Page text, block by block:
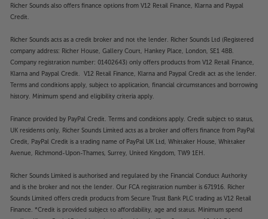
Richer Sounds also offers finance options from V12 Retail Finance, Klarna and Paypal
Credit.
Richer Sounds acts as a credit broker and not the lender. Richer Sounds Ltd (Registered
company address: Richer House, Gallery Court, Hankey Place, London, SE1 4BB.
Company registration number: 01402643) only offers products from V12 Retail Finance,
Klarna and Paypal Credit. V12 Retail Finance, Klarna and Paypal Credit act as the lender.
Terms and conditions apply, subject to application, financial circumstances and borrowing
history. Minimum spend and eligibility criteria apply.
Finance provided by PayPal Credit. Terms and conditions apply. Credit subject to status,
UK residents only, Richer Sounds Limited acts as a broker and offers finance from PayPal
Credit, PayPal Credit is a trading name of PayPal UK Ltd, Whittaker House, Whittaker
Avenue, Richmond-Upon-Thames, Surrey, United Kingdom, TW9 1EH.
Richer Sounds Limited is authorised and regulated by the Financial Conduct Authority
and is the broker and not the lender. Our FCA registration number is 671916. Richer
Sounds Limited offers credit products from Secure Trust Bank PLC trading as V12 Retail
Finance. *Credit is provided subject to affordability, age and status. Minimum spend